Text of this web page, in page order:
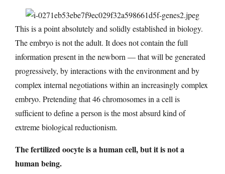
This is a point absolutely and solidly established in biology.
The embryo is not the adult. It does not contain the full
information present in the newborn — that will be generated
progressively, by interactions with the environment and by
complex internal negotiations within an increasingly complex
embryo. Pretending that 46 chromosomes in a cell is
sufficient to define a person is the most absurd kind of
extreme biological reductionism.
The fertilized oocyte is a human cell, but it is not a
human being.